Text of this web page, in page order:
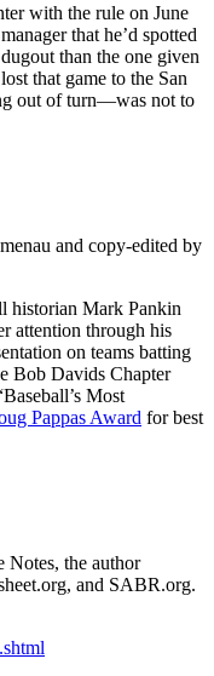
with the rule on June
that he’d spotted
than the one given
that game to the San
out of turn—was not to
and copy-edited by
historian Mark Pankin
attention through his
on teams batting
Bob Davids Chapter
Most
Pappas Award for best
Notes, the author
and SABR.org.